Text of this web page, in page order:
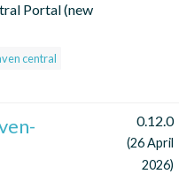
Portal (new
central
0.12.0
(26 April
2026)